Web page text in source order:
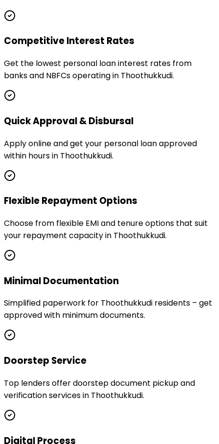
Competitive Interest Rates
Get the lowest personal loan interest rates from
banks and NBFCs operating in Thoothukkudi.
Quick Approval & Disbursal
Apply online and get your personal loan approved
within hours in Thoothukkudi.
Flexible Repayment Options
Choose from flexible EMI and tenure options that suit
your repayment capacity in Thoothukkudi.
Minimal Documentation
Simplified paperwork for Thoothukkudi residents – get
approved with minimum documents.
Doorstep Service
Top lenders offer doorstep document pickup and
verification services in Thoothukkudi.
Digital Process